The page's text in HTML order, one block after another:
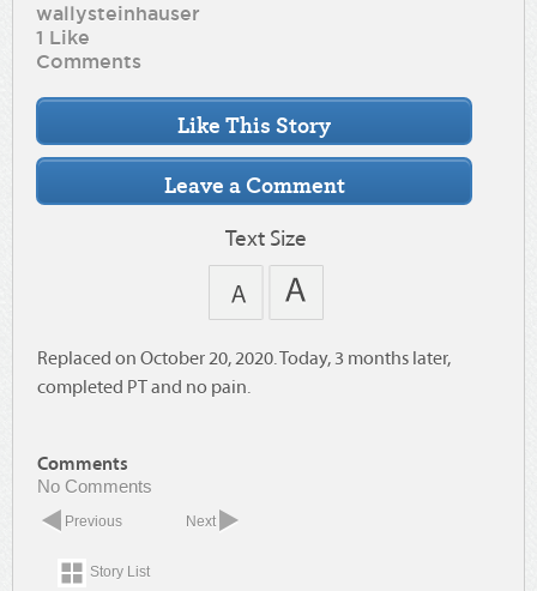
wallysteinhauser
1 Like
Comments
Text Size
Replaced on October 20, 2020. Today, 3 months later,
completed PT and no pain.
Comments
No Comments
Previous Next
Story List